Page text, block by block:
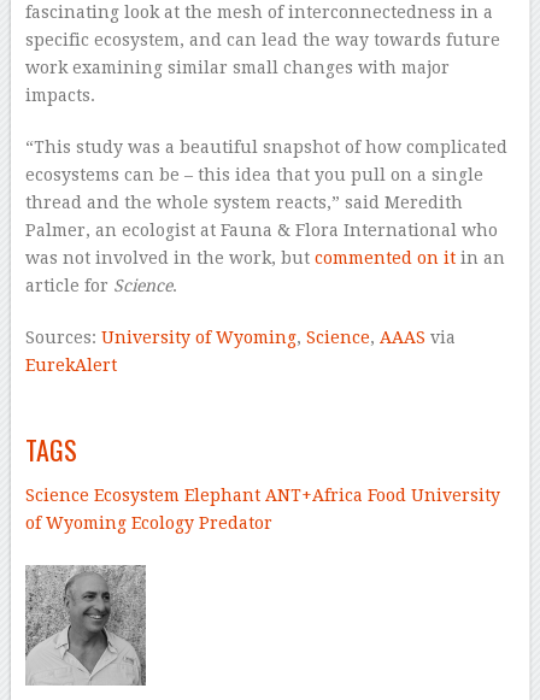
fascinating look at the mesh of interconnectedness in a
specific ecosystem, and can lead the way towards future
work examining similar small changes with major
impacts.
“This study was a beautiful snapshot of how complicated
ecosystems can be – this idea that you pull on a single
thread and the whole system reacts,” said Meredith
Palmer, an ecologist at Fauna & Flora International who
was not involved in the work, but commented on itin an
article for Science.
Sources: University of Wyoming, Science, AAAS via
EurekAlert
TAGS
Science Ecosystem Elephant ANT+Africa Food University
of WyomingEcology Predator